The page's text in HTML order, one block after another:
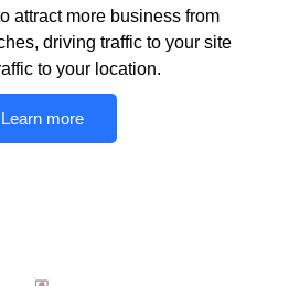
attract more business from
driving traffic to your site
to your location.
Learn more